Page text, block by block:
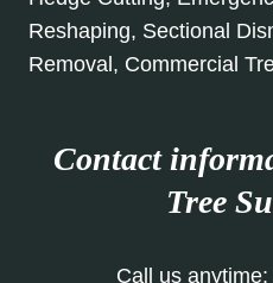
Reshaping, Sectional
Removal, Commercial
Contact
Tree
Call us anytime: